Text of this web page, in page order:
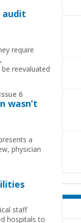
audit
require
reevaluated
6
wasn’t
a
physician
staff
hospitals to